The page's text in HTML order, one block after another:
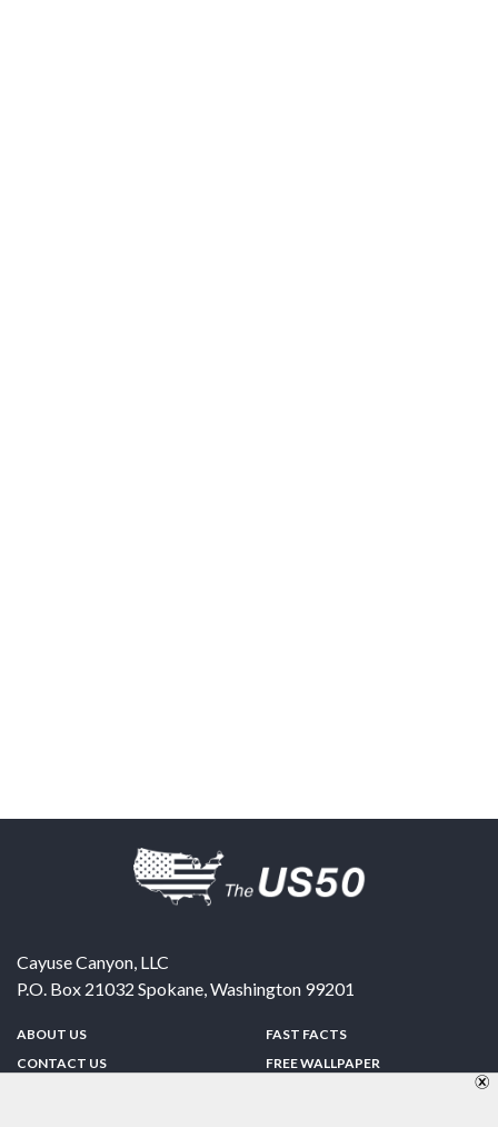
Cayuse Canyon, LLC
P.O. Box 21032 Spokane,Washington 99201
ABOUT US
CONTACT US
FAST FACTS
FREE WALLPAPER